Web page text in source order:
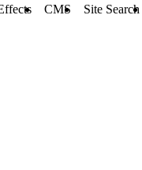
CMS Site Search